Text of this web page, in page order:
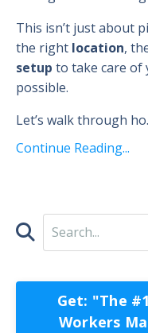
This isn’t just about
the right location,
setup to take care of
possible.
Let’s walk through
Continue Reading...
Get: "The
Workers